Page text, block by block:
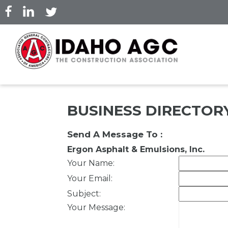
Skip
to
content
BUSINESS
Send A Message To :
Ergon Asphalt & Emulsions, Inc.
Your Name:
Your Email :
Subject:
Your Message: